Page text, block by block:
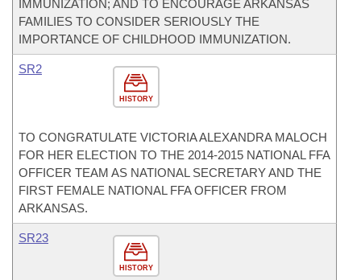
IMMUNIZATION; AND TO ENCOURAGE ARKANSAS
FAMILIES TO CONSIDER SERIOUSLY THE
IMPORTANCE OF CHILDHOOD IMMUNIZATION.
HISTORY
SR2
TO CONGRATULATE VICTORIA ALEXANDRA MALOCH
FOR HER ELECTION TO THE 2014-2015 NATIONAL FFA
OFFICER TEAM AS NATIONAL SECRETARY AND THE
FIRST FEMALE NATIONAL FFA OFFICER FROM
ARKANSAS.
HISTORY
SR23